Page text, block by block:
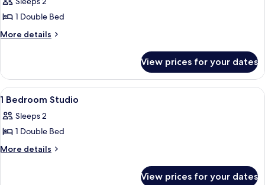
photos
for
1
Studio
1 Double Bed
More details
More
Bedroom
Spa
Studio
View prices for your dates
View
all
photos
for
1
A wooden deck with a table and
9
1 Bedroom Studio
Sleeps 2
1 Double Bed
More details
More
View prices for your dates